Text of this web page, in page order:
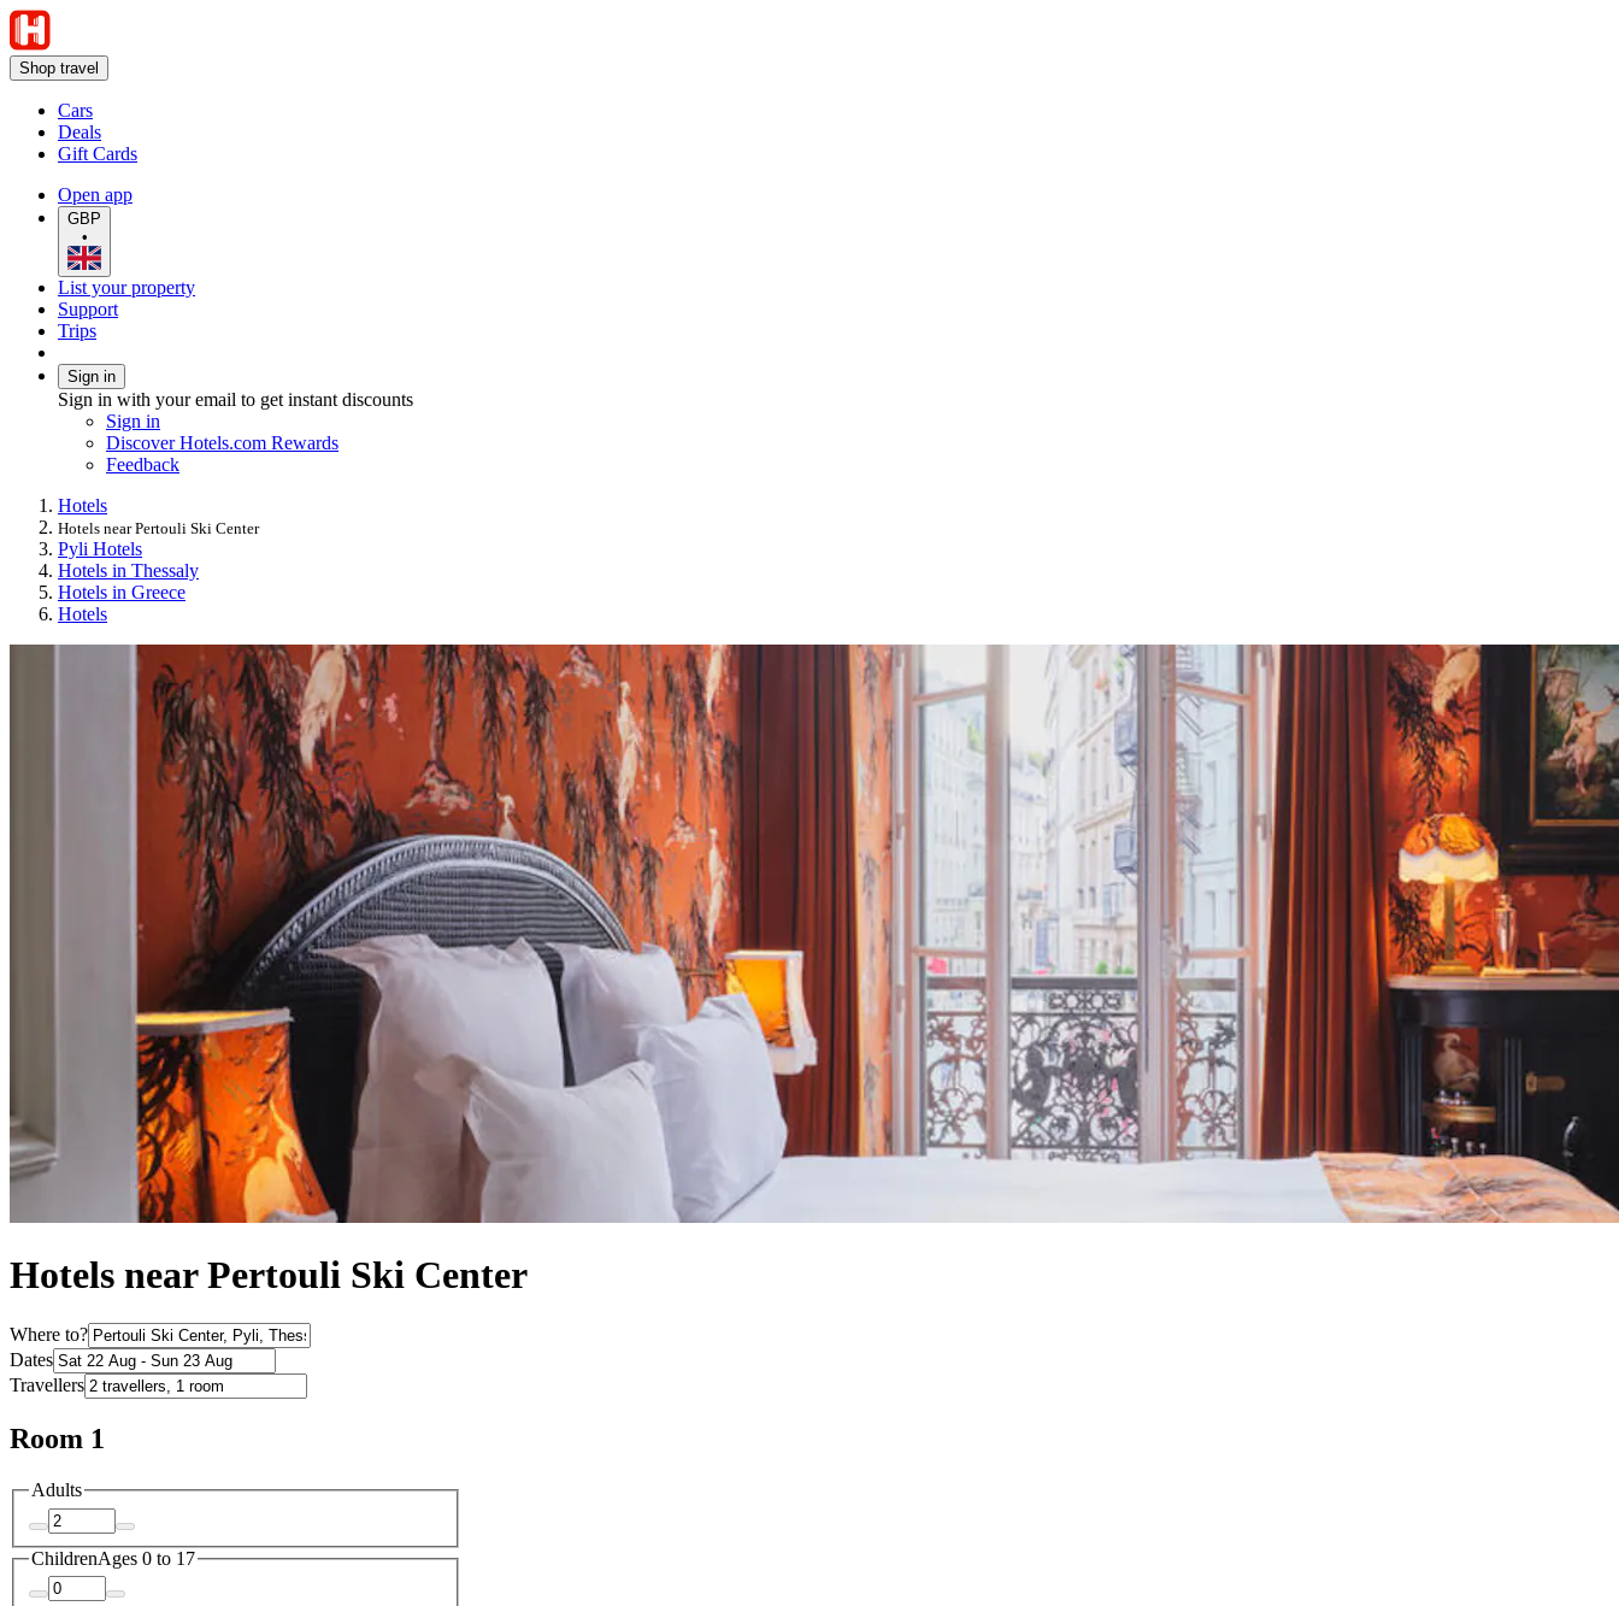
Shop travel
Cars
Deals
Gift Cards
Open app
GBP
•
List your property
Support
Trips
Sign in
Sign in with your email to get instant discounts
Sign in
Discover Hotels.com Rewards
Feedback
Hotels
Hotels near Pertouli Ski Center
Pyli Hotels
Hotels in Thessaly
Hotels in Greece
Hotels
Hotels near Pertouli Ski Center
Where to?
Dates
Travellers
Room 1
Adults
ChildrenAges 0 to 17